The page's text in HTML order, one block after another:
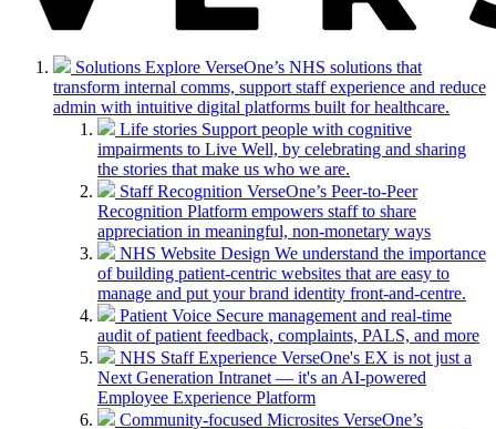
Solutions Explore VerseOne’s NHS solutions that
transform internal comms, support staff experience and reduce
admin with intuitive digital platforms built for healthcare.
Life stories Support people with cognitive
impairments to Live Well, by celebrating and sharing
the stories that make us who we are.
Staff Recognition VerseOne’s Peer-to-Peer
Recognition Platform empowers staff to share
appreciation in meaningful, non-monetary ways
NHS Website Design We understand the importance
of building patient-centric websites that are easy to
manage and put your brand identity front-and-centre.
Patient Voice Secure management and real-time
audit of patient feedback, complaints, PALS, and more
NHS Staff Experience VerseOne's EX is not just a
Next Generation Intranet — it's an AI-powered
Employee Experience Platform
Community-focused Microsites VerseOne’s